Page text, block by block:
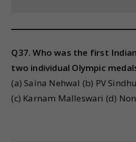
Q37. Who was the first
two individual Olympic
(a) Saina Nehwal (b) PV Sindhu
(c) Karnam Malleswari (d)